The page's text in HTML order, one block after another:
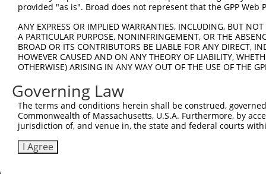
Target Sequence:
GTAAACGCTGTCCCTAGTAAA
Hairpin Sequence:
5'-CCGG-GTAAACGCTGTCCCTAGTAAA-CTCGAG-
Oligo design for arrayed cloning:
Forward sequence:
5'-
Reverse sequence:
5'-
provided "as is". Broad does not represent that the GPP
ANY EXPRESS OR IMPLIED WARRANTIES, INCLUDING, BUT
A PARTICULAR PURPOSE, NONINFRINGEMENT, OR THE
BROAD OR ITS CONTRIBUTORS BE LIABLE FOR ANY DIRECT,
HOWEVER CAUSED AND ON ANY THEORY OF LIABILITY,
OTHERWISE) ARISING IN ANY WAY OUT OF THE USE OF THE
Governing Law
The terms and conditions herein shall be construed,
Commonwealth of Massachusetts, U.S.A. Furthermore, by
jurisdiction of, and venue in, the state and federal courts
I Agree